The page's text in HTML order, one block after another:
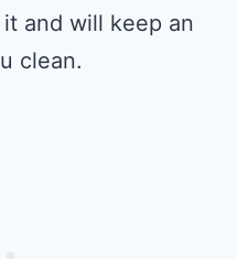
and will keep an
clean.